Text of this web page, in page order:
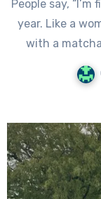
People say,
year. Like a
with a